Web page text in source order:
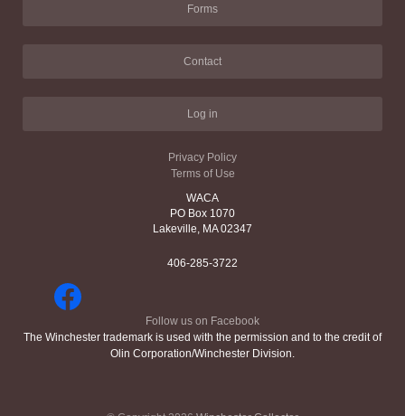
Forms
Contact
Log in
Privacy Policy
Terms of Use
WACA
PO Box 1070
Lakeville, MA 02347
406-285-3722
Follow us on Facebook
The Winchester trademark is used with the permission and to the credit of
Olin Corporation/Winchester Division.